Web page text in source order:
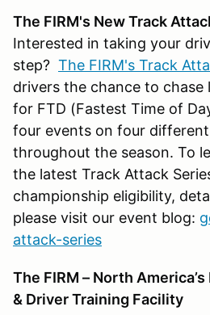
The FIRM's New Track
Interested in taking your
step? The FIRM's Track
drivers the chance to chase
for FTD (Fastest Time of
four events on four
throughout the season. To
the latest Track Attack
championship eligibility,
please visit our event blog:
attack-series
The FIRM – North
& Driver Training Facility